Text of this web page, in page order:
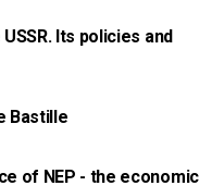
Its policies and
Bastille
of NEP - the economic